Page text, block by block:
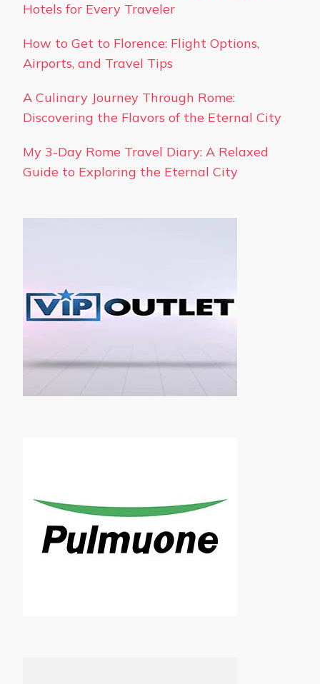
Hotels for Every Traveler
How to Get to Florence: Flight Options,
Airports, and Travel Tips
A Culinary Journey Through Rome:
Discovering the Flavors of the Eternal City
My 3-Day Rome Travel Diary: A Relaxed
Guide to Exploring the Eternal City